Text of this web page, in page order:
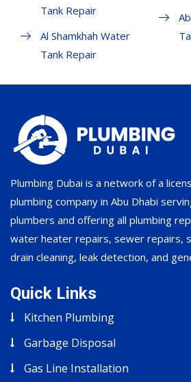
Tank Repair
Al Shamkhah Water
Tank Repair
Plumbing Dubai is a network of a
plumbing company in Abu Dhabi
plumbers and offering all plumbing
water heater repairs, sewer repairs,
drain cleaning, leak detection, and
Quick Links
Kitchen Plumbing
Garbage Disposal
Gas Line Installation